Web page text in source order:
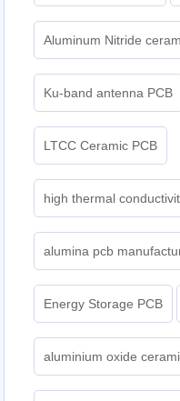
Aluminum Nitride
Ku-band antenna PCB
LTCC Ceramic PCB
high thermal
alumina pcb
Energy Storage PCB
aluminium oxide